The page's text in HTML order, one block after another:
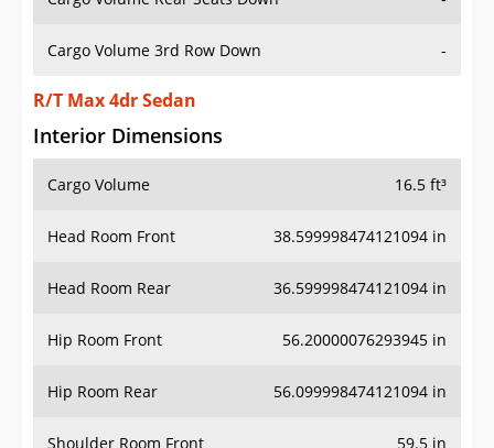
Cargo Volume 3rd Row Down -
R/T Max 4dr Sedan
Interior Dimensions
Cargo Volume 16.5 ft³
Head Room Front 38.599998474121094 in
Head Room Rear 36.599998474121094 in
Hip Room Front 56.20000076293945 in
Hip Room Rear 56.099998474121094 in
Shoulder Room Front 59.5 in